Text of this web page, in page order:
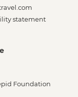
statement
Foundation